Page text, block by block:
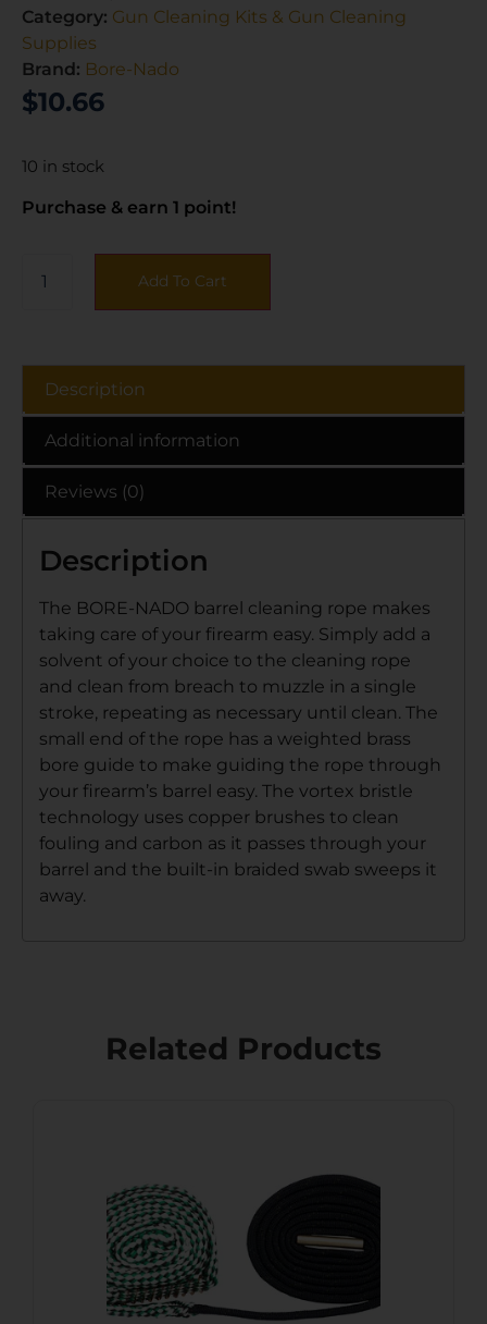
Category: Gun Cleaning Kits & Gun Cleaning
Supplies
Brand: Bore-Nado
$10.66
10 in stock
Purchase & earn 1 point!
Add To Cart
Description
Additional information
Reviews (0)
Description
The BORE-NADO barrel cleaning rope makes
taking care of your firearm easy. Simply add a
solvent of your choice to the cleaning rope
and clean from breach to muzzle in a single
stroke, repeating as necessary until clean. The
small end of the rope has a weighted brass
bore guide to make guiding the rope through
your firearm’s barrel easy. The vortex bristle
technology uses copper brushes to clean
fouling and carbon as it passes through your
barrel and the built-in braided swab sweeps it
away.
Related Products